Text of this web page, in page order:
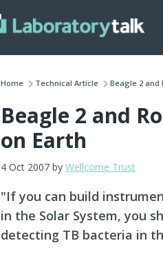
Home Technical Article Beagle 2 and
Beagle 2 and
on Earth
4 Oct 2007 by Wellcome Trust
"If you can build
in the Solar System, you
detecting TB bacteria in